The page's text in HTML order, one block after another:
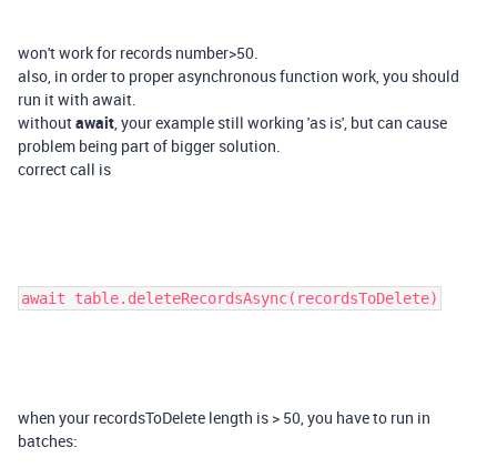
won't work for records number>50.
also, in order to proper asynchronous function work, you should
run it with await.
withoutawait, your example still working 'as is', but can cause
problem being part of bigger solution.
correct call is
await table.deleteRecordsAsync(recordsToDelete)
when your recordsToDelete length is > 50, you have to run in
batches: